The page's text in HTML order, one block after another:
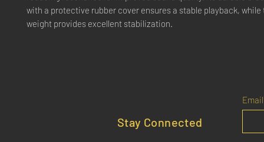
with a protective rubber cover ensures a stable playback,
weight provides excellent stabilization.
Stay Connected